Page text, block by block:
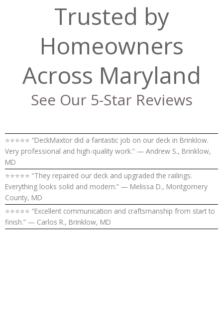
Trusted by
Homeowners
Across Maryland
See Our 5-Star Reviews
⭐⭐⭐⭐⭐ “DeckMaxtor did a fantastic job on our deck in Brinklow.
Very professional and high-quality work.” — Andrew S., Brinklow,
MD
⭐⭐⭐⭐⭐ “They repaired our deck and upgraded the railings.
Everything looks solid and modern.” — Melissa D., Montgomery
County, MD
⭐⭐⭐⭐⭐ “Excellent communication and craftsmanship from start to
finish.” — Carlos R., Brinklow, MD